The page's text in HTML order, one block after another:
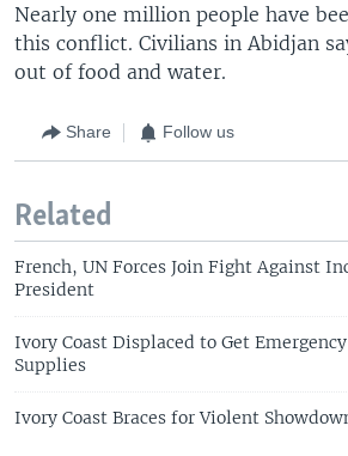
Nearly one million people have
this conflict. Civilians in Abidjan
out of food and water.
Share Follow us
Related
French, UN Forces Join Fight Against
President
Ivory Coast Displaced to Get
Supplies
Ivory Coast Braces for Violent